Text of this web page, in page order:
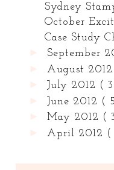
Sydney
October
Case Study
September
August 2012
►July 2012 (
►June 2012 (
►May 2012 (
April 2012 (